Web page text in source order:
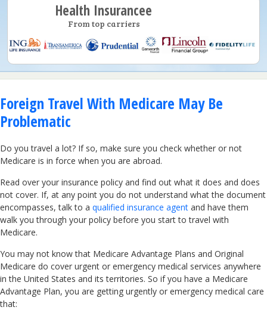
Health Insurancee
From top carriers
Foreign Travel With Medicare May Be
Problematic
Do you travel a lot? If so, make sure you check whether or not
Medicare is in force when you are abroad.
Read over your insurance policy and find out what it does and does
not cover. If, at any point you do not understand what the document
encompasses, talk to a qualified insurance agent and have them
walk you through your policy before you start to travel with
Medicare.
You may not know that Medicare Advantage Plans and Original
Medicare do cover urgent or emergency medical services anywhere
in the United States and its territories. So if you have a Medicare
Advantage Plan, you are getting urgently or emergency medical care
that: